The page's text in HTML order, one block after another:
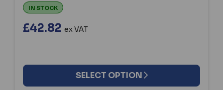
IN STOCK
£42.82 ex VAT
SELECT OPTION